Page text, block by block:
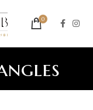
0